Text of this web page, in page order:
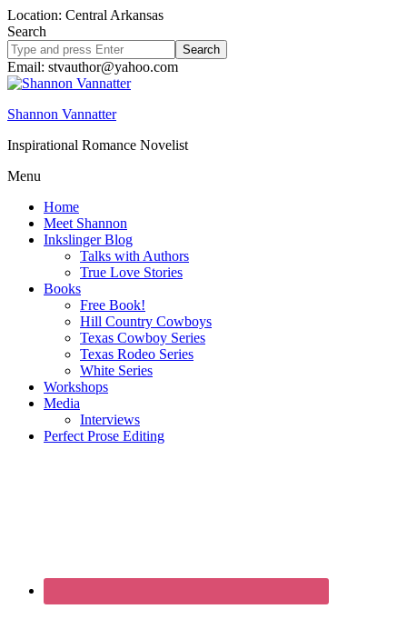
Location: Central Arkansas
Search
Search
site
Email: stvauthor@yahoo.com
Shannon Vannatter
Inspirational Romance Novelist
Menu
Home
Meet Shannon
Inkslinger Blog
Talks with Authors
True Love Stories
Books
Free Book!
Hill Country Cowboys
Texas Cowboy Series
Texas Rodeo Series
White Series
Workshops
Media
Interviews
Perfect Prose Editing